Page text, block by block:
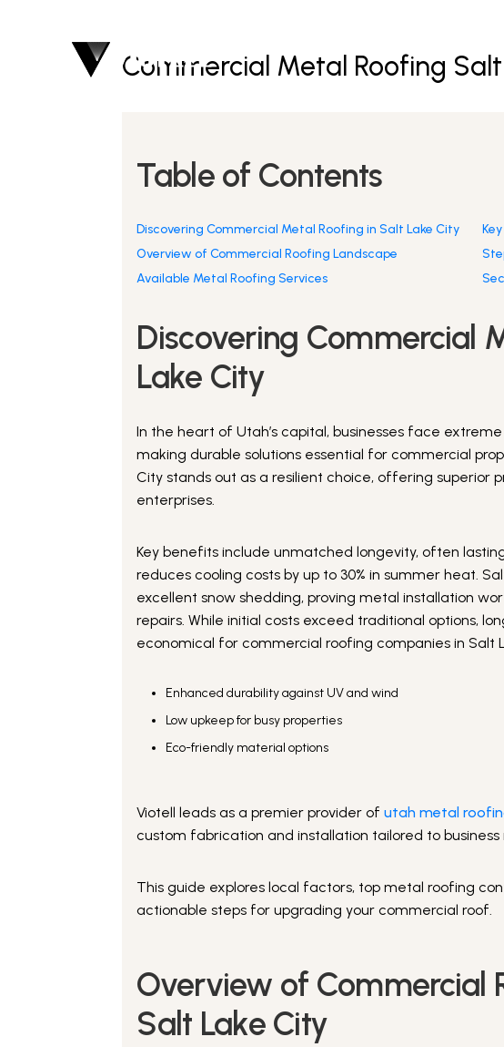
Commercial Metal Roofing
Table of Contents
Discovering Commercial Metal Roofing in Salt Lake City
Overview of Commercial Roofing Landscape
Available Metal Roofing Services
Discovering Commercial
Lake City
In the heart of Utah’s capital, businesses face
making durable solutions essential for commercial
City stands out as a resilient choice, offering superior
enterprises.
Key benefits include unmatched longevity, often
reduces cooling costs by up to 30% in summer heat.
excellent snow shedding, proving metal installation
repairs. While initial costs exceed traditional options,
economical for commercial roofing companies in Salt
Enhanced durability against UV and wind
Low upkeep for busy properties
Eco-friendly material options
Viotell leads as a premier provider ofutah metal
custom fabrication and installation tailored to business
This guide explores local factors, top metal roofing
actionable steps for upgrading your commercial roof.
Overview of Commercial
Salt Lake City